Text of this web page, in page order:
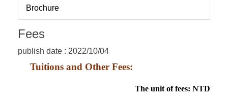
Brochure
Fees
publish date : 2022/10/04
Tuitions and Other Fees:
The unit of fees: NTD